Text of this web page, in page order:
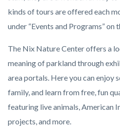
kinds of tours are offered each
under “Events and Programs” on
The Nix Nature Center offers a
meaning of parkland through
area portals. Here you can enjoy
family, and learn from free, fun
featuring live animals, American
projects, and more.